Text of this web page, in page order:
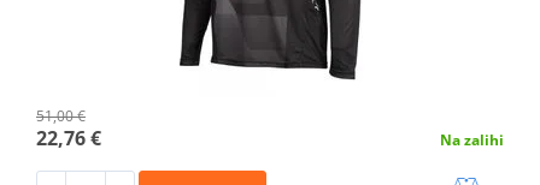
51,00 €
22,76 € Na zalihi